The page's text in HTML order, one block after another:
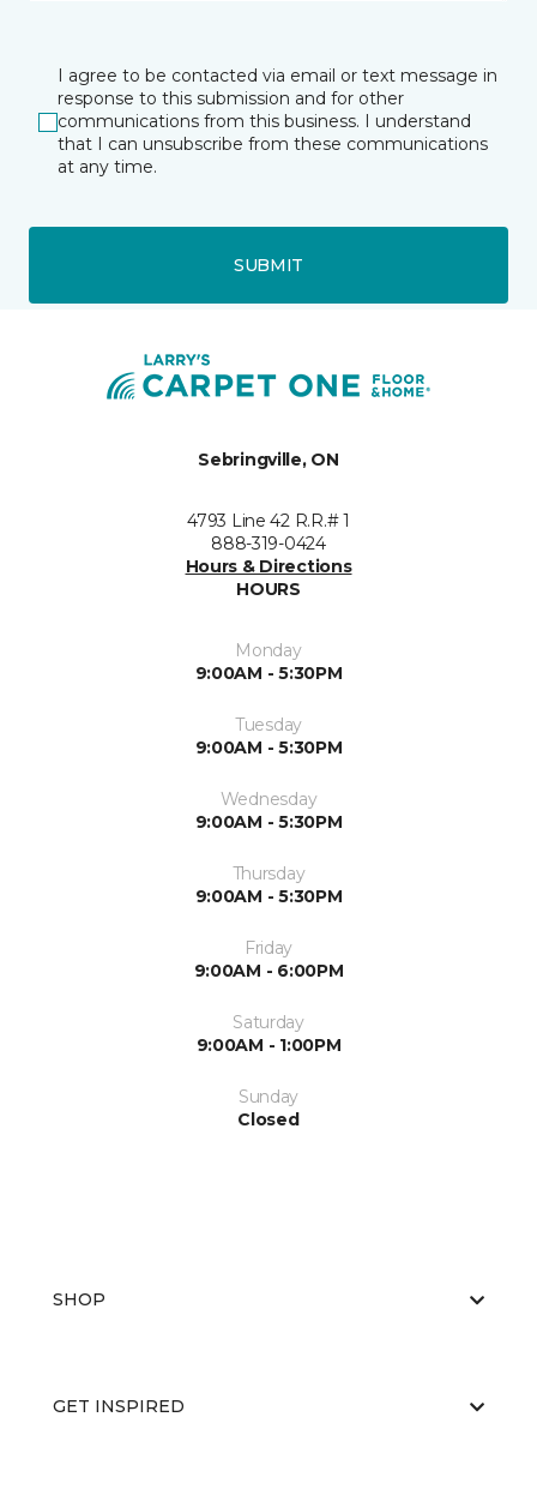
I agree to be contacted via email or text message in
response to this submission and for other
communications from this business. I understand
that I can unsubscribe from these communications
at any time.
SUBMIT
Sebringville, ON
4793 Line 42 R.R.# 1
888-319-0424
Hours & Directions
HOURS
Monday
9:00AM - 5:30PM
Tuesday
9:00AM - 5:30PM
Wednesday
9:00AM - 5:30PM
Thursday
9:00AM - 5:30PM
Friday
9:00AM - 6:00PM
Saturday
9:00AM - 1:00PM
Sunday
Closed
SHOP
GET INSPIRED